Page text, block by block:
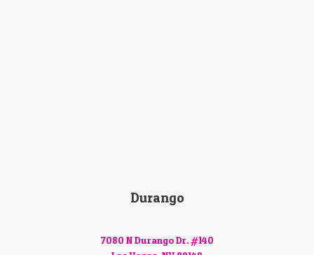
Durango
7080 N Durango Dr. #140